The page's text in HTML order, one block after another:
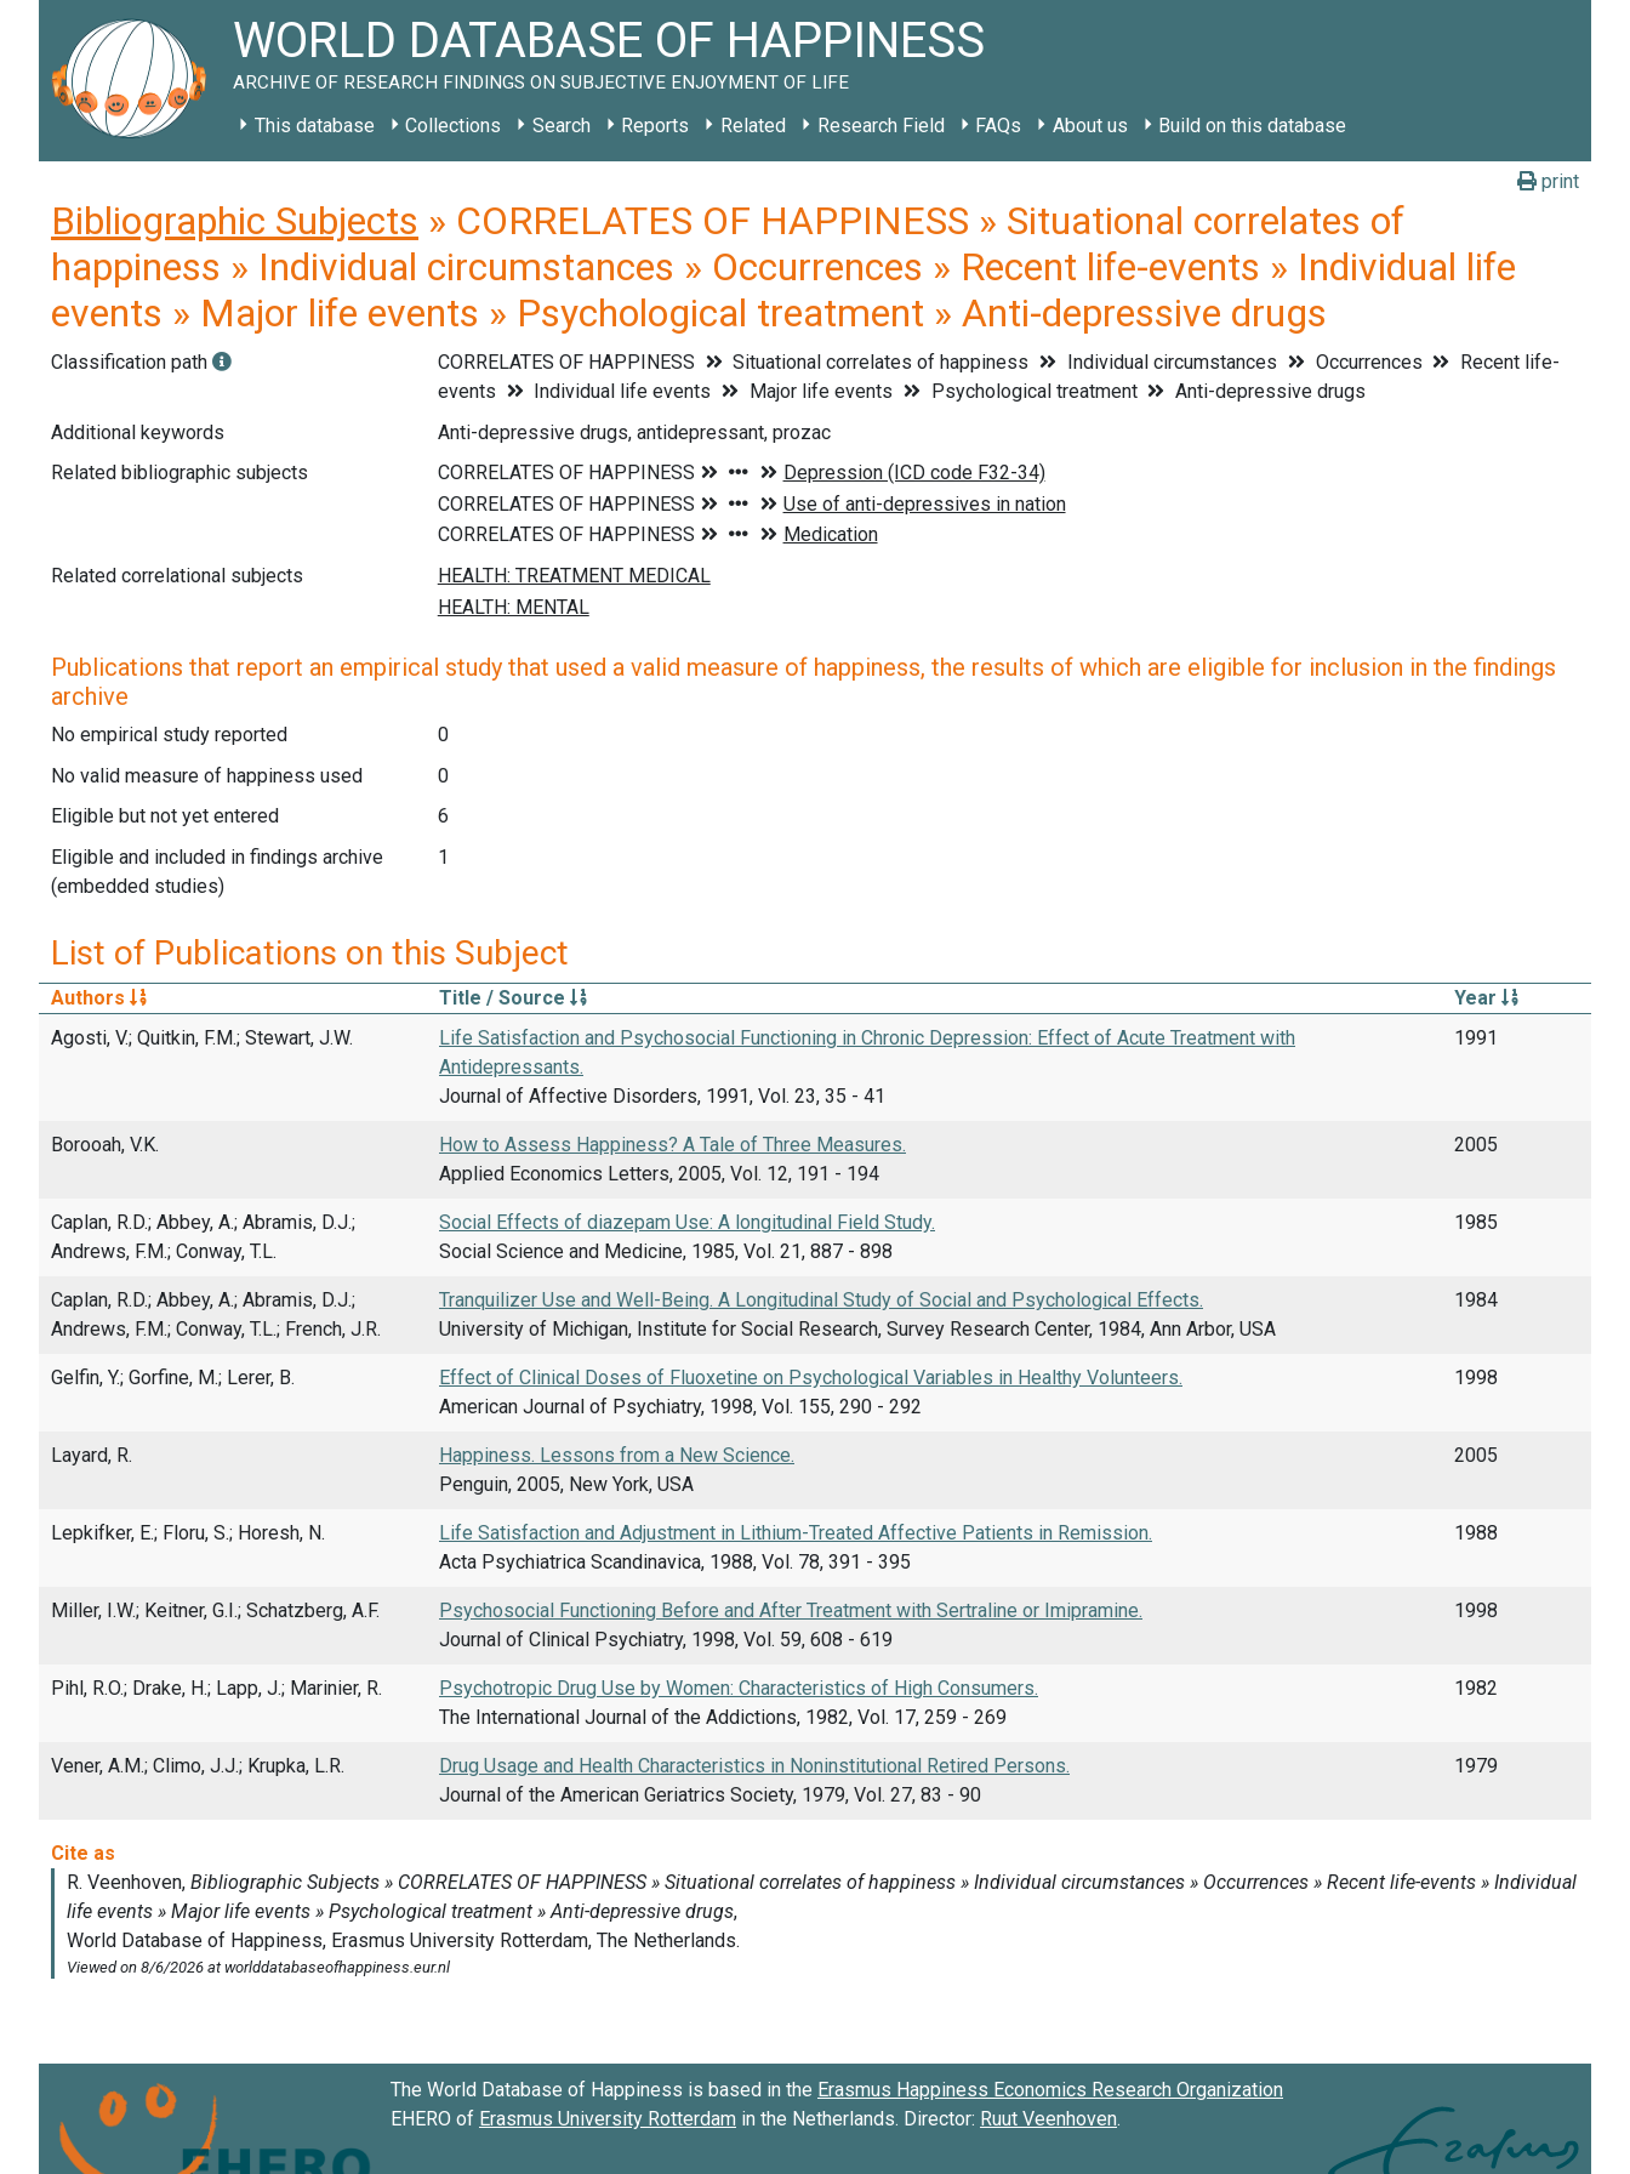
WORLD DATABASE OF HAPPINESS
ARCHIVE OF RESEARCH FINDINGS ON SUBJECTIVE ENJOYMENT OF LIFE
This database Collections Search Reports Related Research Field FAQs About us Build on this database
print
Bibliographic Subjects » CORRELATES OF HAPPINESS » Situational correlates of
happiness » Individual circumstances » Occurrences » Recent life-events » Individual life
events » Major life events » Psychological treatment » Anti-depressive drugs
Classification path CORRELATES OF HAPPINESS Situational correlates of happiness Individual circumstances Occurrences
Recent life-
events
Individual life events Major life events Psychological treatment
Anti-depressive drugs
Additional keywords
Anti-depressive drugs, antidepressant, prozac
Related bibliographic subjects
Related correlational subjects
Publications that report an empirical study that used a valid measure of happiness, the results of which are eligible for inclusion in the findings
archive
No empirical study reported
0
No valid measure of happiness used
0
Eligible but not yet entered
6
Eligible and included in findings archive
(embedded studies)
1
List of Publications on this Subject
Authors Title / Source
Year
Agosti, V.; Quitkin, F.M.; Stewart, J.W.
Life Satisfaction and Psychosocial Functioning in Chronic Depression: Effect of Acute Treatment with
Antidepressants.
Journal of Affective Disorders, 1991, Vol. 23, 35 - 41
1991
Borooah, V.K.
How to Assess Happiness? A Tale of Three Measures.
Applied Economics Letters, 2005, Vol. 12, 191 - 194
2005
Caplan, R.D.; Abbey, A.; Abramis, D.J.;
Andrews, F.M.; Conway, T.L.
Social Effects of diazepam Use: A longitudinal Field Study.
Social Science and Medicine, 1985, Vol. 21, 887 - 898
1985
Caplan, R.D.; Abbey, A.; Abramis, D.J.;
Andrews, F.M.; Conway, T.L.; French, J.R.
Tranquilizer Use and Well-Being. A Longitudinal Study of Social and Psychological Effects.
University of Michigan, Institute for Social Research, Survey Research Center, 1984, Ann Arbor, USA
1984
Gelfin, Y.; Gorfine, M.; Lerer, B.
Effect of Clinical Doses of Fluoxetine on Psychological Variables in Healthy Volunteers.
American Journal of Psychiatry, 1998, Vol. 155, 290 - 292
1998
Layard, R.
Happiness. Lessons from a New Science.
Penguin, 2005, New York, USA
2005
Lepkifker, E.; Floru, S.; Horesh, N.
Life Satisfaction and Adjustment in Lithium-Treated Affective Patients in Remission.
Acta Psychiatrica Scandinavica, 1988, Vol. 78, 391 - 395
1988
Miller, I.W.; Keitner, G.I.; Schatzberg, A.F.
Psychosocial Functioning Before and After Treatment with Sertraline or Imipramine.
Journal of Clinical Psychiatry, 1998, Vol. 59, 608 - 619
1998
Pihl, R.O.; Drake, H.; Lapp, J.; Marinier, R.
Psychotropic Drug Use by Women: Characteristics of High Consumers.
The International Journal of the Addictions, 1982, Vol. 17, 259 - 269
1982
Vener, A.M.; Climo, J.J.; Krupka, L.R.
Drug Usage and Health Characteristics in Noninstitutional Retired Persons.
Journal of the American Geriatrics Society, 1979, Vol. 27, 83 - 90
1979
The World Database of Happiness is based in the Erasmus Happiness Economics Research Organization
EHERO of Erasmus University Rotterdam in the Netherlands. Director: Ruut Veenhoven.